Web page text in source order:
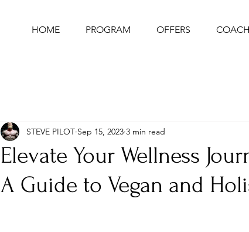
HOME PROGRAM OFFERS
Elevate Your Wellness
A Guide to Vegan and
STEVE PILOT Sep 15, 2023 3 min read